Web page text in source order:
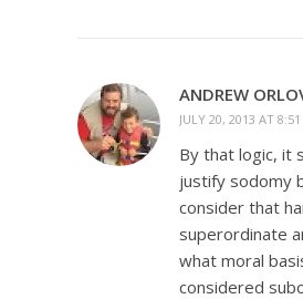
ANDREW
JULY 20, 2013 AT
By that logic, it
justify sodomy
consider that
superordinate
what moral
considered